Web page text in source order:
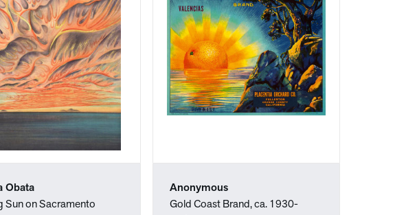
Obata
Sun on Sacramento
Anonymous
Gold Coast Brand, ca. 1930-